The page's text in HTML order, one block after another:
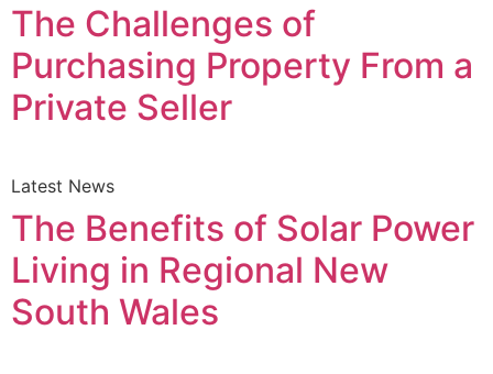
The Challenges of
Purchasing Property From a
Private Seller
Latest News
The Benefits of Solar Power
Living in Regional New
South Wales